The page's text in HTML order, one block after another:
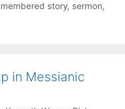
story, sermon,
in Messianic